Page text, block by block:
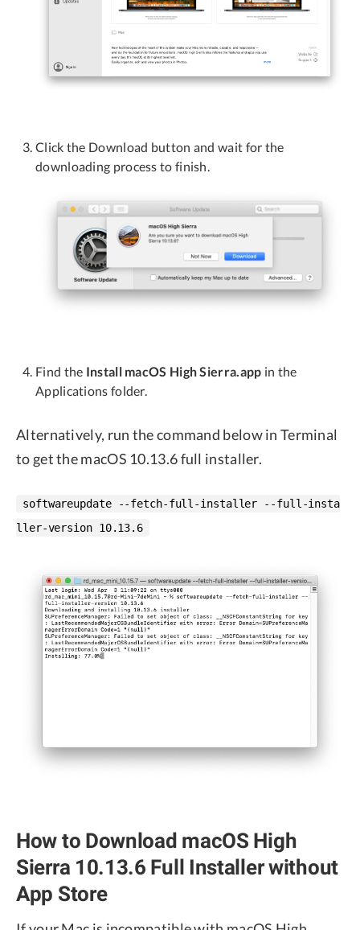
Click the Download button and wait for the
downloading process to finish.
Find the Install macOS High Sierra.app in the
Applications folder.
Alternatively, run the command below in Terminal
to get the macOS 10.13.6 full installer.
softwareupdate --fetch-full-installer --full-insta
ller-version 10.13.6
How to Download macOS High
Sierra 10.13.6 Full Installer without
App Store